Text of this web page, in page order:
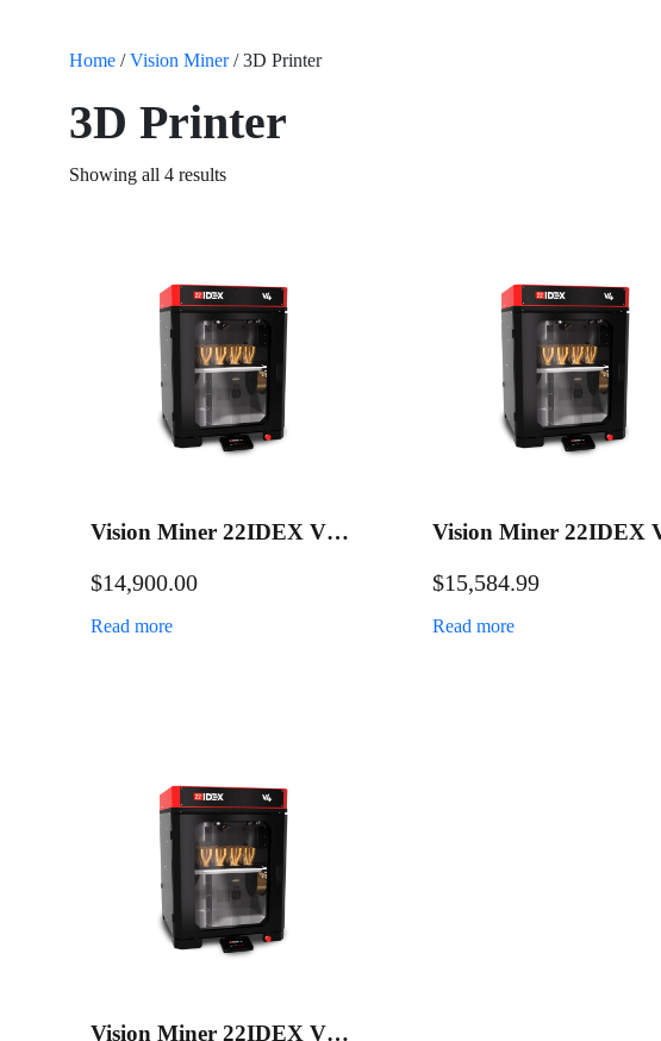
Home /Vision Miner/ 3D Printer
3D Printer
Showing all 4 results
Vision Miner 22IDEX V4
$14,900.00
Read more
Vision Miner 22IDEX
Maintenance Bundle
$15,584.99
Read more
Vision Miner 22IDEX V4